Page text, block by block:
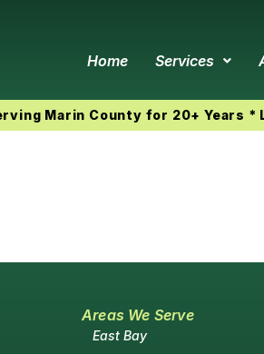
Home Services
Marin County for 20+ Years *
Areas We Serve
East Bay